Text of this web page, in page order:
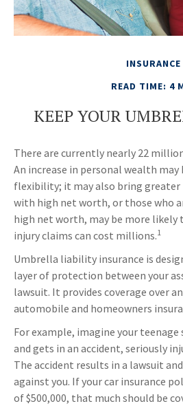
INSURANCE
READ TIME: 4
KEEP YOUR
There are currently nearly 22
An increase in personal wealth
flexibility; it may also bring greater
with high net worth, or those who
high net worth, may be more likely
injury claims can cost millions.1
Umbrella liability insurance is
layer of protection between your
lawsuit. It provides coverage over
automobile and homeowners
For example, imagine your teenage
and gets in an accident, seriously
The accident results in a lawsuit
against you. If your car insurance
of $500,000, that much should be